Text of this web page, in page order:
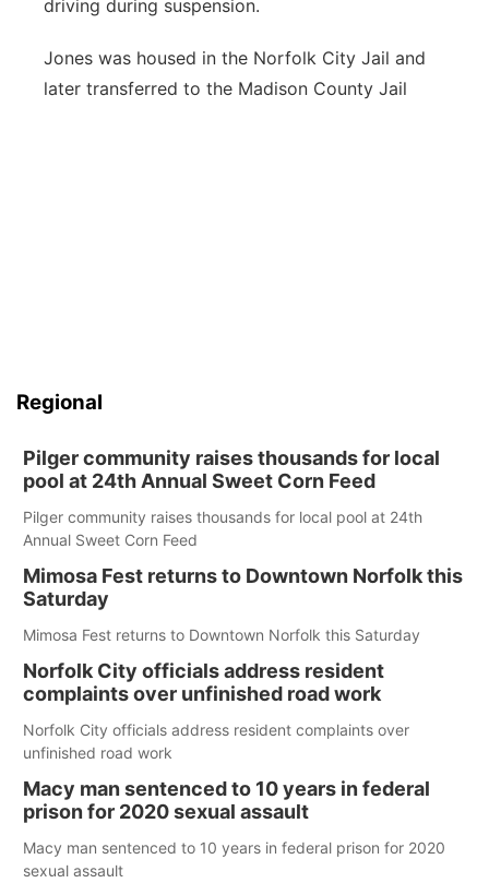
driving during suspension.
Jones was housed in the Norfolk City Jail and
later transferred to the Madison County Jail
Regional
Pilger community raises thousands for local
pool at 24th Annual Sweet Corn Feed
Pilger community raises thousands for local pool at 24th
Annual Sweet Corn Feed
Mimosa Fest returns to Downtown Norfolk this
Saturday
Mimosa Fest returns to Downtown Norfolk this Saturday
Norfolk City officials address resident
complaints over unfinished road work
Norfolk City officials address resident complaints over
unfinished road work
Macy man sentenced to 10 years in federal
prison for 2020 sexual assault
Macy man sentenced to 10 years in federal prison for 2020
sexual assault